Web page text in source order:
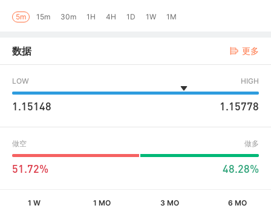
5m 15m 30m 1H 4H 1D 1W 1M
数据 更多
LOW HIGH
1.15148 1.15778
做空 做多
51.72% 48.28%
1 W 1 MO 3 MO 6 MO